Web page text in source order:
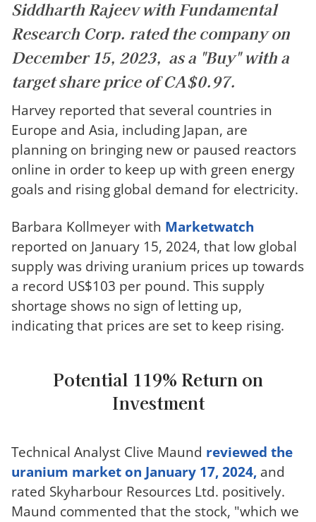
Siddharth Rajeev with Fundamental
Research Corp. rated the company on
December 15, 2023, as a "Buy" with a
target share price of CA$0.97.
Harvey reported that several countries in
Europe and Asia, including Japan, are
planning on bringing new or paused reactors
online in order to keep up with green energy
goals and rising global demand for electricity.
Barbara Kollmeyer with Marketwatch
reported on January 15, 2024, that low global
supply was driving uranium prices up towards
a record US$103 per pound. This supply
shortage shows no sign of letting up,
indicating that prices are set to keep rising.
Potential 119% Return on
Investment
Technical Analyst Clive Maund reviewed the
uranium market on January 17, 2024, and
rated Skyharbour Resources Ltd. positively.
Maund commented that the stock, "which we